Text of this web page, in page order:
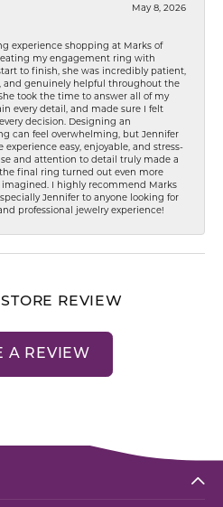
May 8, 2026
experience shopping at Marks of
my engagement ring with
to finish, she was incredibly patient,
and genuinely helpful throughout the
took the time to answer all of my
every detail, and made sure I felt
decision. Designing an
can feel overwhelming, but Jennifer
experience easy, enjoyable, and stress-
and attention to detail truly made a
final ring turned out even more
I highly recommend Marks
Jennifer to anyone looking for
professional jewelry experience!
REVIEW
A REVIEW